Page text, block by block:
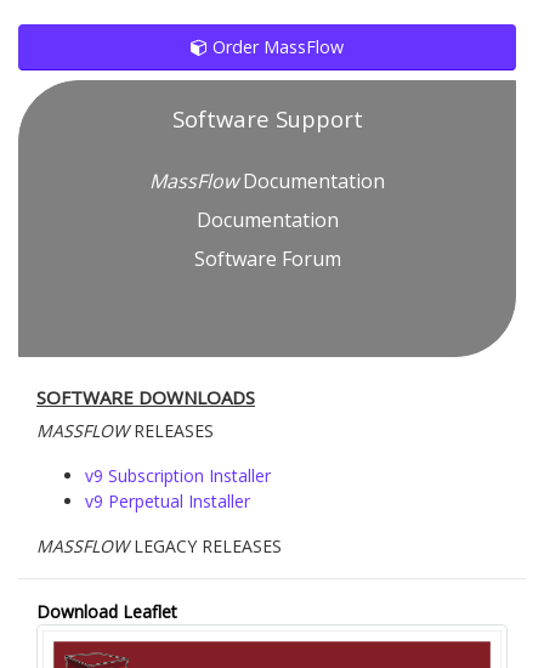
Order MassFlow
Software Support
MassFlowDocumentation
Documentation
Software Forum
SOFTWARE DOWNLOADS
MASSFLOWRELEASES
v9 Subscription Installer
v9 Perpetual Installer
MASSFLOWLEGACY RELEASES
Download Leaflet